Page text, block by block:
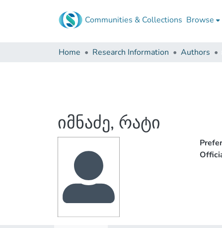
Communities & Collections Browse
Home Research Information Authors
იმნაძე, რატი